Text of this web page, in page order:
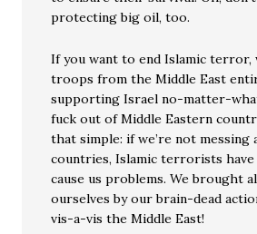
protecting big oil, too.
If you want to end Islamic
troops from the Middle East
supporting Israel no-matter-
fuck out of Middle Eastern
that simple: if we’re not
countries, Islamic terrorists
cause us problems. We brought
ourselves by our brain-dead
vis-a-vis the Middle East!